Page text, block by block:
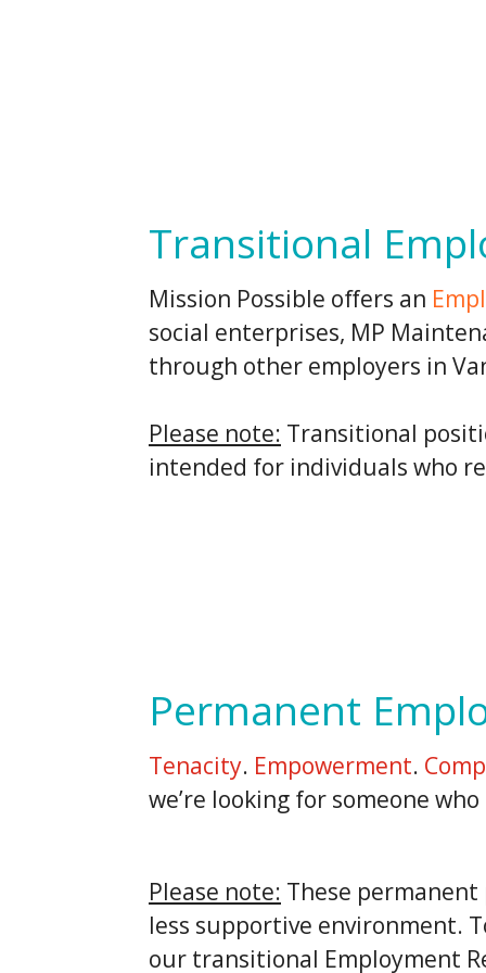
Transitional
Mission Possible offers an
social enterprises, MP
through other employers in
Please note: Transitional
intended for individuals who
Permanent
Tenacity. Empowerment.
we’re looking for someone
Please note: These
less supportive environment.
our transitional Employment